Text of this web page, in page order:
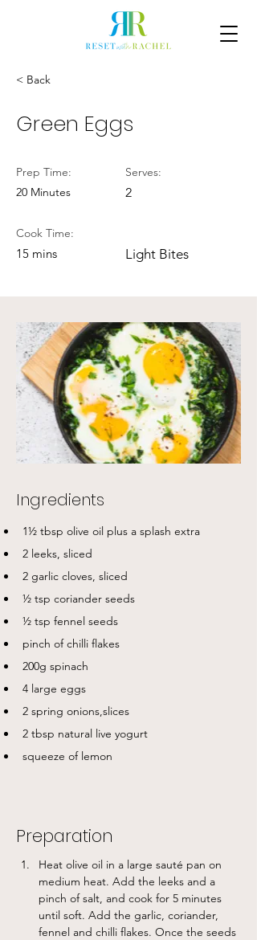
< Back
Green Eggs
Prep Time:
20 Minutes
Cook Time:
15 mins
Serves:
2
Light Bites
Ingredients
1½ tbsp olive oil plus a splash extra
2 leeks, sliced
2 garlic cloves, sliced
½ tsp coriander seeds
½ tsp fennel seeds
pinch of chilli flakes
200g spinach
4 large eggs
2 spring onions,slices
2 tbsp natural live yogurt
squeeze of lemon
Preparation
Heat olive oil in a large sauté pan on
medium heat. Add the leeks and a
pinch of salt, and cook for 5 minutes
until soft. Add the garlic, coriander,
fennel and chilli flakes. Once the seeds